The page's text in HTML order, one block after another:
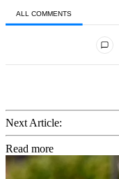
ALL COMMENTS
Next Article:
Read more